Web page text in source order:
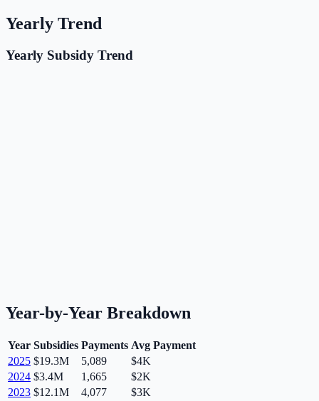
Yearly Trend
Yearly Subsidy Trend
Year-by-Year Breakdown
Year Subsidies Payments Avg Payment
2025 $19.3M 5,089
$4K
2024 $3.4M 1,665
$2K
2023 $12.1M 4,077
$3K